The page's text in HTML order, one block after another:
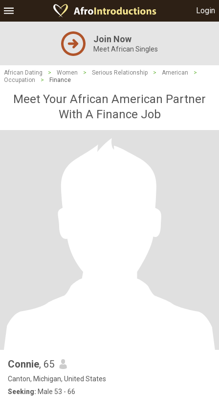
Login
Join Now
Meet African Singles
African Dating > Women > Serious Relationship > American
>
Occupation
> Finance
Meet Your African American Partner
With A Finance Job
Connie, 65
Canton, Michigan, United States
Seeking: Male 53 - 66